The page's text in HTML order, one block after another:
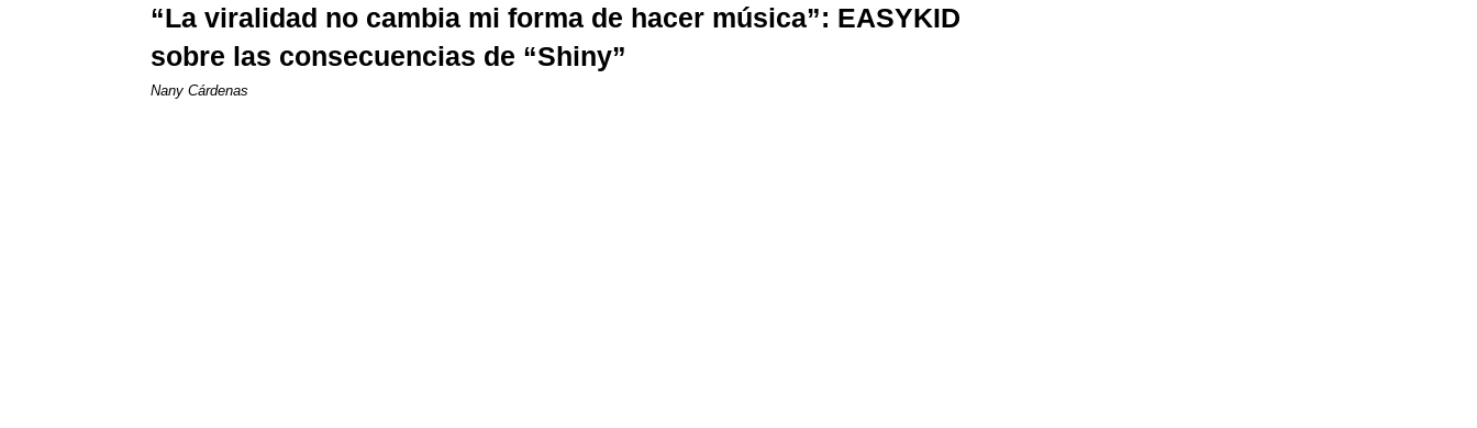
“La viralidad no cambia mi forma de hacer música”: EASYKID
sobre las consecuencias de “Shiny”
Nany Cárdenas